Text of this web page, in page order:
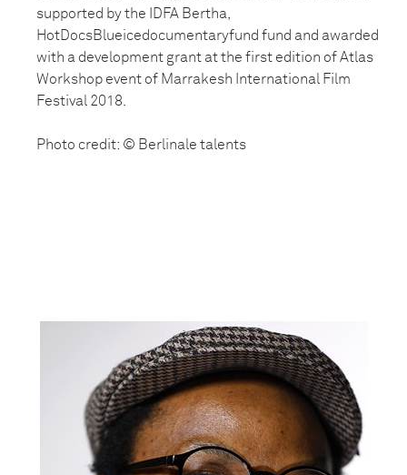
supported by the IDFA Bertha,
HotDocsBlueicedocumentaryfund fund and awarded
with a development grant at the first edition of Atlas
Workshop event of Marrakesh International Film
Festival 2018.
Photo credit: © Berlinale talents